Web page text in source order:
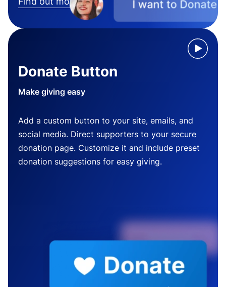
Donate Button
Make giving easy
Add a custom button to your site, emails, and
social media. Direct supporters to your secure
donation page. Customize it and include preset
donation suggestions for easy giving.